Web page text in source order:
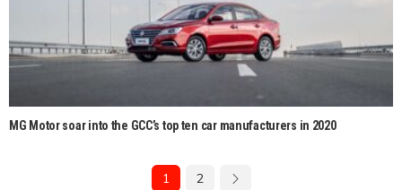
MG Motor soar into the GCC’s top ten car manufacturers in 2020
1 2